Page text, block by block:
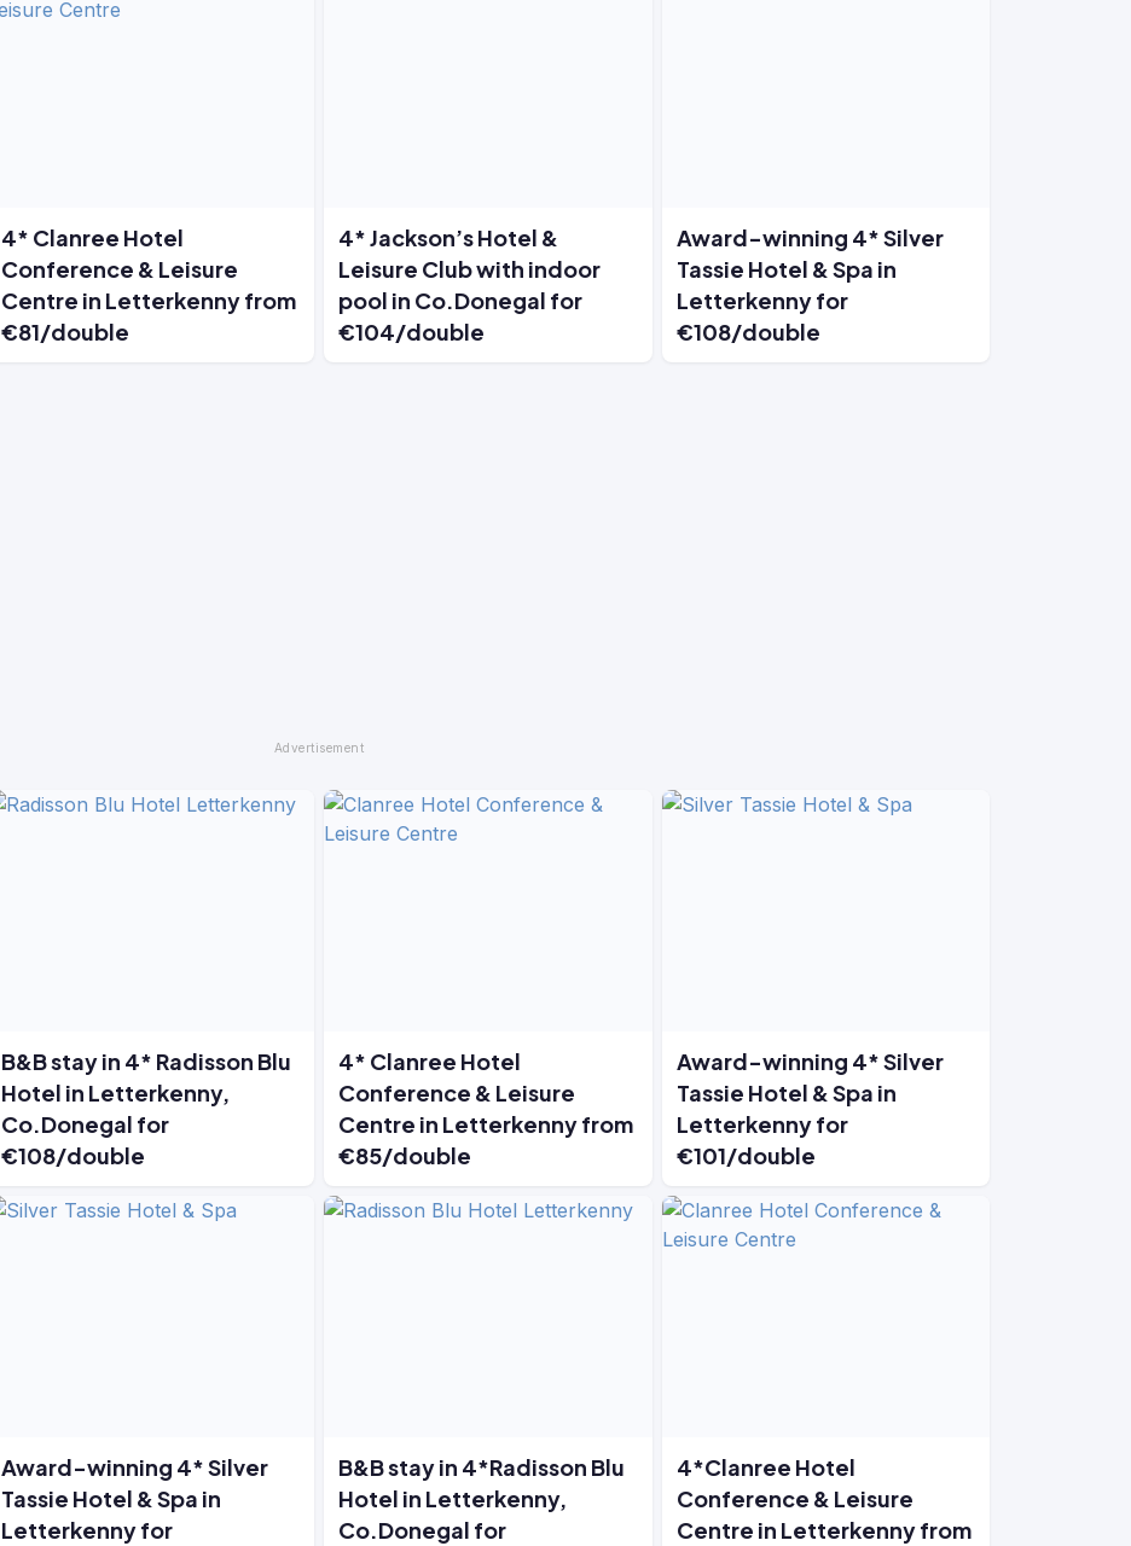
4* Clanree Hotel
Conference & Leisure
Centre in Letterkenny from
€81/double
4* Jackson’s Hotel &
Leisure Club with indoor
pool in Co.Donegal for
€104/double
Award-winning 4* Silver
Tassie Hotel & Spa in
Letterkenny for
€108/double
B&B stay in 4* Radisson Blu
Hotel in Letterkenny,
Co.Donegal for
€108/double
4* Clanree Hotel
Conference & Leisure
Centre in Letterkenny from
€85/double
Award-winning 4* Silver
Tassie Hotel & Spa in
Letterkenny for
€101/double
Award-winning 4* Silver
Tassie Hotel & Spa in
Letterkenny for
B&B stay in 4*Radisson Blu
Hotel in Letterkenny,
Co.Donegal for
4*Clanree Hotel
Conference & Leisure
Centre in Letterkenny from